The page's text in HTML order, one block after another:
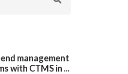
management
with CTMS in ...